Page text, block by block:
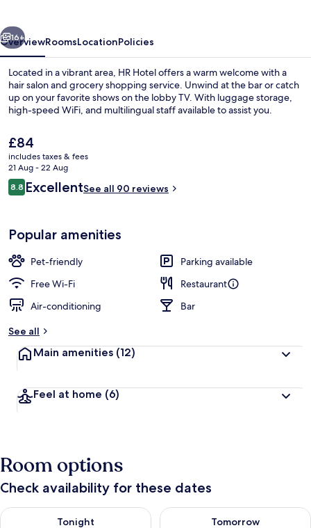
Restaurant
Next
16+
OverviewRoomsLocationPolicies
Located in a vibrant area, HR Hotel offers a warm welcome with a
hair salon and grocery shopping service. Unwind at the bar or catch
up on your favorite shows on the lobby TV. With luggage storage,
high-speed WiFi, and multilingual staff available to assist you.
The
current
price
is
£84
£84
includes taxes & fees
21 Aug - 22 Aug
Reviews
8.88.8 out of 10
ExcellentSee all 90 reviews
Popular amenities
Pet-friendly
Parking available
Free Wi-Fi
Restaurant
Air-conditioning
Bar
See all
Main amenities (12)
Feel at home (6)
Room options
Check availability for these dates
Tonight
Check availability for tonight Aug 7 - Aug 8
Tomorrow
Check availability for